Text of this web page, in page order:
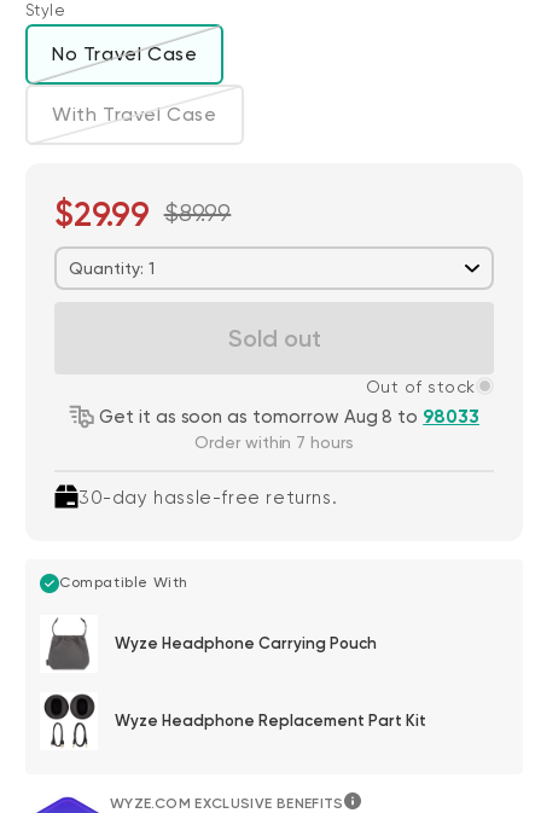
Style
No Travel Case
Variant sold out or unavailable
With Travel Case
Variant sold out or unavailable
$29.99 $89.99
Quantity: 1
Sold out
Out of stock
Get it as soon as tomorrow Aug 8 to 98033
Order within 7 hours
30-day hassle-free returns.
Compatible With
Wyze Headphone Carrying Pouch
Wyze Headphone Replacement Part Kit
WYZE.COM EXCLUSIVE BENEFITS